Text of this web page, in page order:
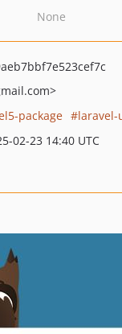
None
package
02-23 14:40 UTC